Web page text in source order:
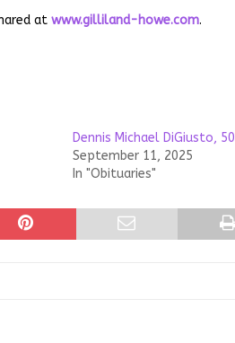
at www.gilliland-howe.com.
Dennis Michael DiGiusto, 50
September 11, 2025
In "Obituaries"